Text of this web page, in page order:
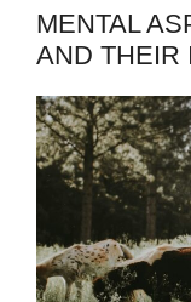
MENTAL
AND THEIR